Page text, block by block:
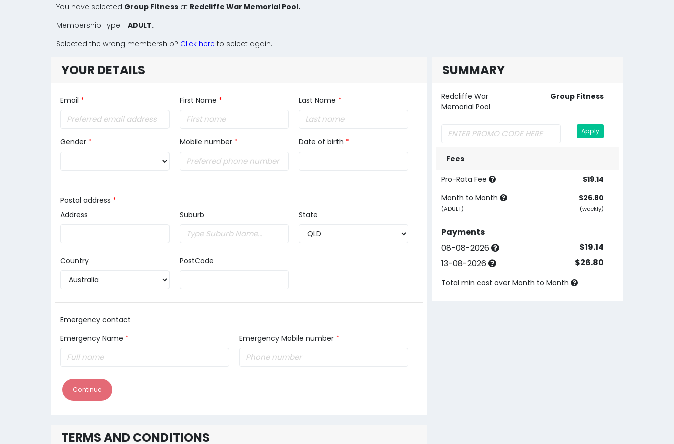
You have selected Group Fitness at Redcliffe War Memorial Pool.
Membership Type - ADULT.
Selected the wrong membership? Click here to select again.
YOUR DETAILS
Email * First Name * Last Name *
Gender * Mobile number * Date of birth *
Postal address *
Address
Suburb State
Country PostCode
Emergency contact
Emergency Name * Emergency Mobile number *
Continue
TERMS AND CONDITIONS
SUMMARY
Redcliffe War
Memorial Pool
Group Fitness
Apply
Fees
Pro-Rata Fee
$19.14
Month to Month
(ADULT)
$26.80
(weekly)
Payments
08-08-2026
13-08-2026
$19.14
$26.80
Total min cost over Month to Month